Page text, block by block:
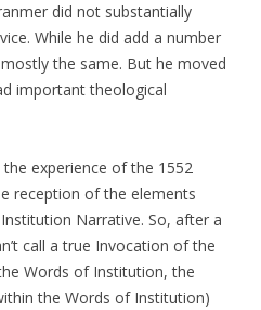
did not substantially
While he did add a number
the same. But he moved
important theological
experience of the 1552
reception of the elements
Narrative. So, after a
call a true Invocation of the
Words of Institution, the
the Words of Institution)